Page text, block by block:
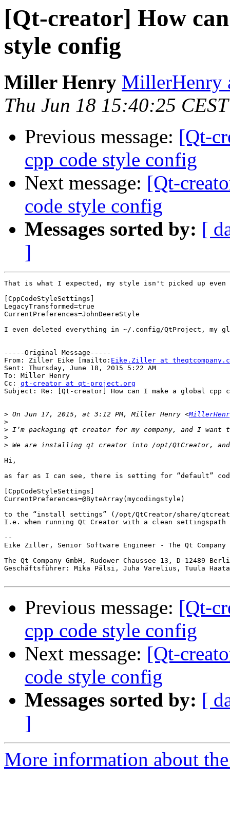
[Qt-creator] How
style config
Miller Henry MillerHenry
Thu Jun 18 15:40:25
Previous message: [Qt-
cpp code style config
Next message: [Qt-
code style config
Messages sorted by: [
]
That is what I expected, my style isn't picked up
[CppCodeStyleSettings]
LegacyTransformed=true
CurrentPreferences=JohnDeereStyle
I even deleted everything in ~/.config/QtProject,
-----Original Message-----
From: Ziller Eike [mailto: Eike.Ziller at
Sent: Thursday, June 18, 2015 5:22 AM
To: Miller Henry
Cc: qt-creator at qt-project.org
Subject: Re: [Qt-creator] How can I make a global cpp
> On Jun 17, 2015, at 3:12 PM, Miller Henry <
>
>
>
>
Hi,
as far as I can see, there is setting for “default”
[CppCodeStyleSettings]
CurrentPreferences=@ByteArray(mycodingstyle)
to the “install settings” (/opt/QtCreator/share/
I.e. when running Qt Creator with a clean
--
Eike Ziller, Senior Software Engineer - The Qt Company
The Qt Company GmbH, Rudower Chaussee 13, D-12489
Geschäftsführer: Mika Pälsi, Juha Varelius, Tuula
Previous message: [Qt-
cpp code style config
Next message: [Qt-
code style config
Messages sorted by: [
]
More information about